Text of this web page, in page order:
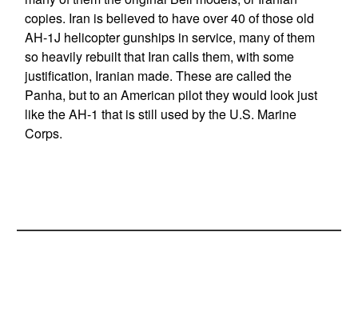
copies. Iran is believed to have over 40 of those old
AH-1J helicopter gunships in service, many of them
so heavily rebuilt that Iran calls them, with some
justification, Iranian made. These are called the
Panha, but to an American pilot they would look just
like the AH-1 that is still used by the U.S. Marine
Corps.